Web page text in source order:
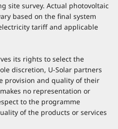
site survey. Actual photovoltaic
based on the final system
tariff and applicable
its rights to select the
discretion, U-Solar partners
provision and quality of their
no representation or
to the programme
of the products or services